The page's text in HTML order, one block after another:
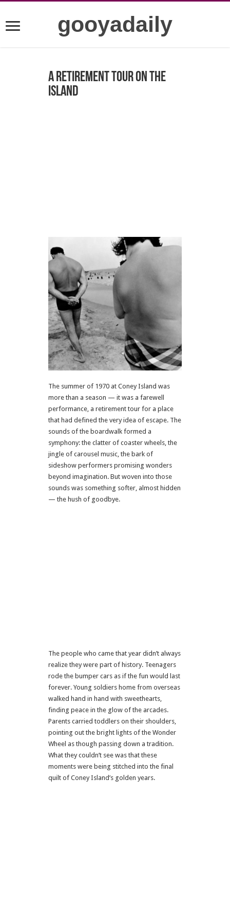
gooyadaily
A retirement tour on the
island
The summer of 1970 at Coney Island was
more than a season — it was a farewell
performance, a retirement tour for a place
that had defined the very idea of escape. The
sounds of the boardwalk formed a
symphony: the clatter of coaster wheels, the
jingle of carousel music, the bark of
sideshow performers promising wonders
beyond imagination. But woven into those
sounds was something softer, almost hidden
— the hush of goodbye.
The people who came that year didn’t always
realize they were part of history. Teenagers
rode the bumper cars as if the fun would last
forever. Young soldiers home from overseas
walked hand in hand with sweethearts,
finding peace in the glow of the arcades.
Parents carried toddlers on their shoulders,
pointing out the bright lights of the Wonder
Wheel as though passing down a tradition.
What they couldn’t see was that these
moments were being stitched into the final
quilt of Coney Island’s golden years.